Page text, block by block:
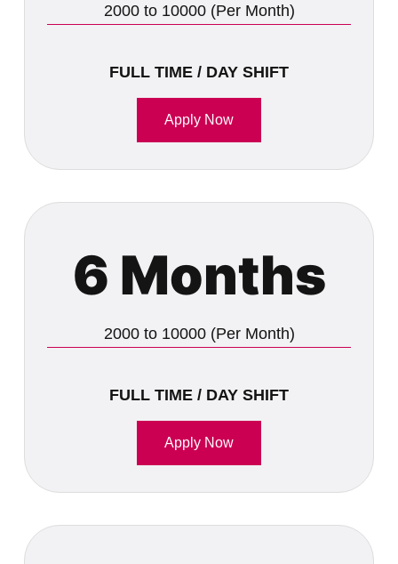
2000 to 10000 (Per Month)
FULL TIME / DAY SHIFT
Apply Now
6 Months
2000 to 10000 (Per Month)
FULL TIME / DAY SHIFT
Apply Now